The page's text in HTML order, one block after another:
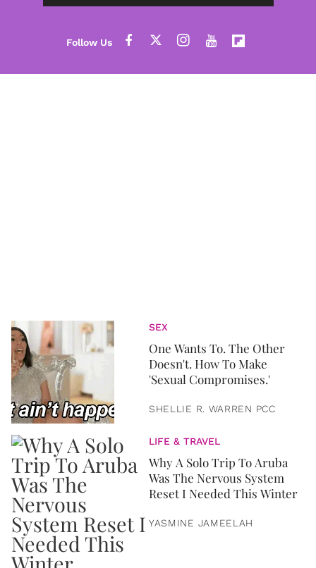
SEX
One Wants To. The Other
Doesn't. How To Make
'Sexual Compromises.'
SHELLIE R. WARREN PCC
LIFE & TRAVEL
Why A Solo Trip To Aruba
Was The Nervous System
Reset I Needed This Winter
YASMINE JAMEELAH